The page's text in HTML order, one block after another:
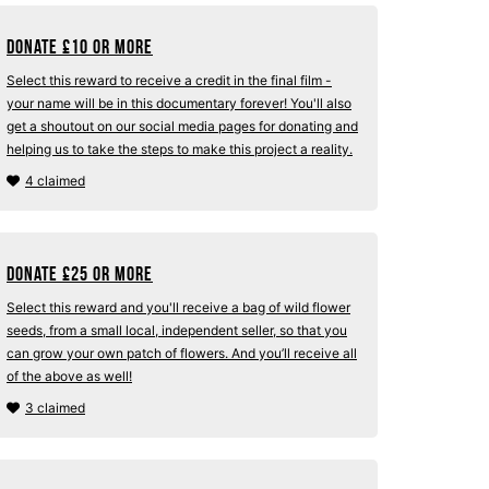
Donate £10 or more
Select this reward to receive a credit in the final film -
your name will be in this documentary forever! You'll also
get a shoutout on our social media pages for donating and
helping us to take the steps to make this project a reality.
4 claimed
Donate £25 or more
Select this reward and you'll receive a bag of wild flower
seeds, from a small local, independent seller, so that you
can grow your own patch of flowers. And you’ll receive all
of the above as well!
3 claimed